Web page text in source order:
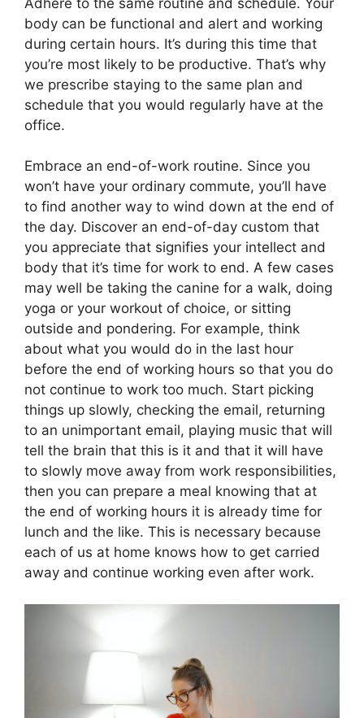
body can be functional and alert and working
during certain hours. It’s during this time that
you’re most likely to be productive. That’s why
we prescribe staying to the same plan and
schedule that you would regularly have at the
office.
Embrace an end-of-work routine. Since you
won’t have your ordinary commute, you’ll have
to find another way to wind down at the end of
the day. Discover an end-of-day custom that
you appreciate that signifies your intellect and
body that it’s time for work to end. A few cases
may well be taking the canine for a walk, doing
yoga or your workout of choice, or sitting
outside and pondering. For example, think
about what you would do in the last hour
before the end of working hours so that you do
not continue to work too much. Start picking
things up slowly, checking the email, returning
to an unimportant email, playing music that will
tell the brain that this is it and that it will have
to slowly move away from work responsibilities,
then you can prepare a meal knowing that at
the end of working hours it is already time for
lunch and the like. This is necessary because
each of us at home knows how to get carried
away and continue working even after work.